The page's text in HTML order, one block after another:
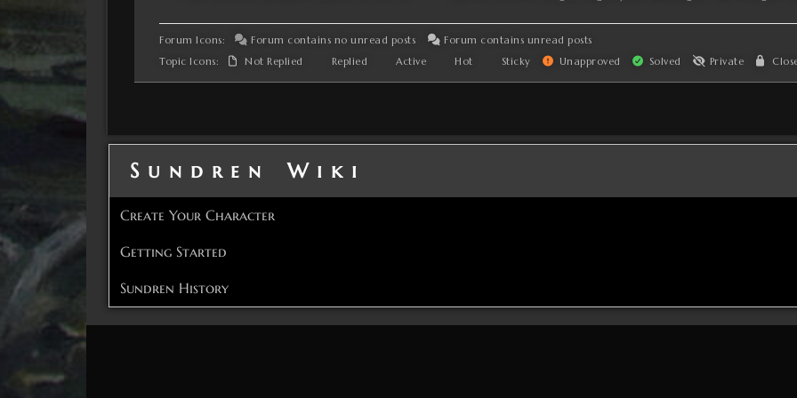
Forum Icons: Forum contains no unread posts
Forum contains unread posts
Topic Icons:
Not Replied Replied Active Hot Sticky Unapproved Solved Private
Sundren Wiki
Create Your Character
Getting Started
Sundren History